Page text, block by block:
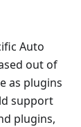
Auto
out of
as plugins
support
plugins,